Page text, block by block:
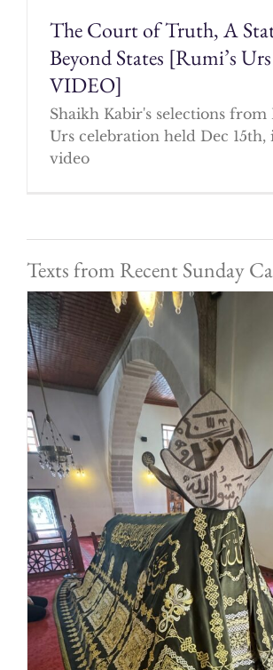
The Court of Truth, A
Beyond States [Rumi’s Urs
VIDEO]
Shaikh Kabir's selections from
Urs celebration held Dec 15th,
video
Texts from Recent Sunday